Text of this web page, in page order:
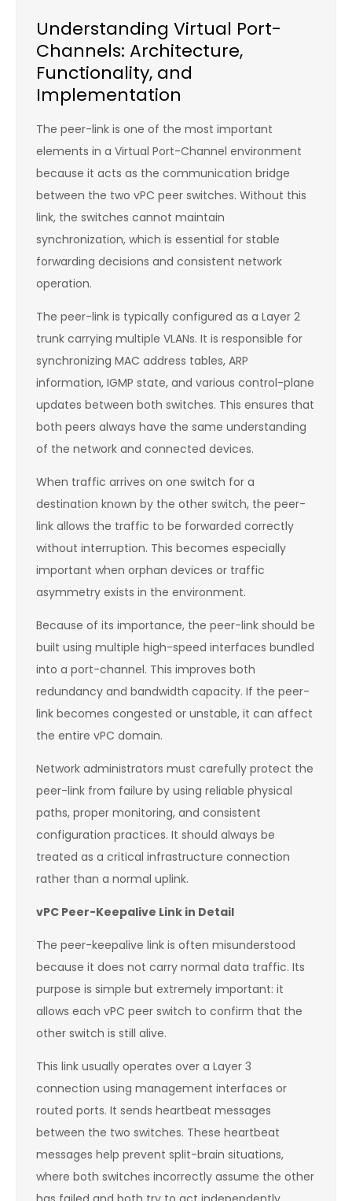
Understanding Virtual Port-
Channels: Architecture,
Functionality, and
Implementation
The peer-link is one of the most important
elements in a Virtual Port-Channel environment
because it acts as the communication bridge
between the two vPC peer switches. Without this
link, the switches cannot maintain
synchronization, which is essential for stable
forwarding decisions and consistent network
operation.
The peer-link is typically configured as a Layer 2
trunk carrying multiple VLANs. It is responsible for
synchronizing MAC address tables, ARP
information, IGMP state, and various control-plane
updates between both switches. This ensures that
both peers always have the same understanding
of the network and connected devices.
When traffic arrives on one switch for a
destination known by the other switch, the peer-
link allows the traffic to be forwarded correctly
without interruption. This becomes especially
important when orphan devices or traffic
asymmetry exists in the environment.
Because of its importance, the peer-link should be
built using multiple high-speed interfaces bundled
into a port-channel. This improves both
redundancy and bandwidth capacity. If the peer-
link becomes congested or unstable, it can affect
the entire vPC domain.
Network administrators must carefully protect the
peer-link from failure by using reliable physical
paths, proper monitoring, and consistent
configuration practices. It should always be
treated as a critical infrastructure connection
rather than a normal uplink.
vPC Peer-Keepalive Link in Detail
The peer-keepalive link is often misunderstood
because it does not carry normal data traffic. Its
purpose is simple but extremely important: it
allows each vPC peer switch to confirm that the
other switch is still alive.
This link usually operates over a Layer 3
connection using management interfaces or
routed ports. It sends heartbeat messages
between the two switches. These heartbeat
messages help prevent split-brain situations,
where both switches incorrectly assume the other